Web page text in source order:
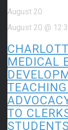
August 20
August 20 @
MEDICAL
TO
STUDENTS